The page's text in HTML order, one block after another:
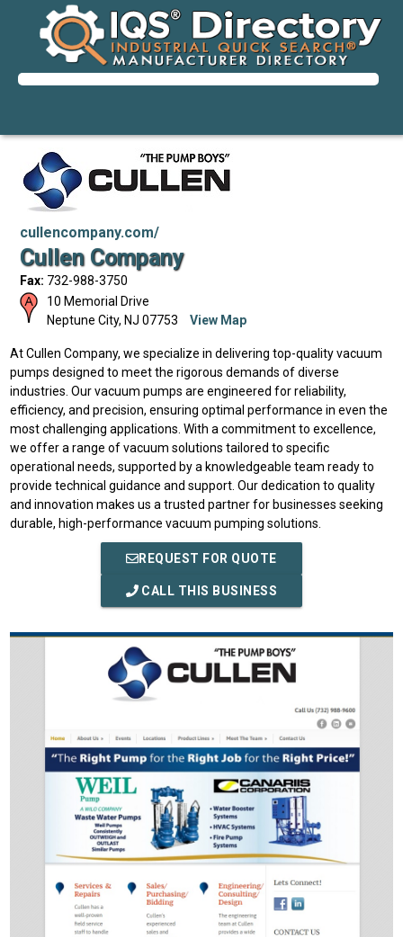
cullencompany.com/
Cullen Company
Fax: 732-988-3750
10 Memorial Drive
Neptune City, NJ 07753 View Map
At Cullen Company, we specialize in delivering top-quality vacuum
pumps designed to meet the rigorous demands of diverse
industries. Our vacuum pumps are engineered for reliability,
efficiency, and precision, ensuring optimal performance in even the
most challenging applications. With a commitment to excellence,
we offer a range of vacuum solutions tailored to specific
operational needs, supported by a knowledgeable team ready to
provide technical guidance and support. Our dedication to quality
and innovation makes us a trusted partner for businesses seeking
durable, high-performance vacuum pumping solutions.
REQUEST FOR QUOTE
CALL THIS BUSINESS